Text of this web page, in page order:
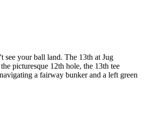
see your ball land. The 13th at Jug
picturesque 12th hole, the 13th tee
a fairway bunker and a left green